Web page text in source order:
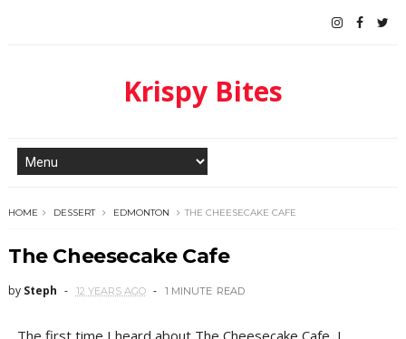
Krispy Bites
HOME DESSERT EDMONTON THE CHEESECAKE CAFE
The Cheesecake Cafe
by Steph 12 YEARS AGO 1 MINUTE READ
The first time I heard about The Cheesecake Cafe, I